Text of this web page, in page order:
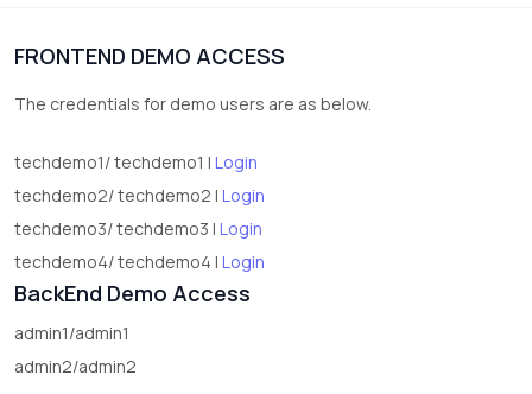
FRONTEND DEMO ACCESS
The credentials for demo users are as below.
techdemo1/ techdemo1 | Login
techdemo2/ techdemo2 | Login
techdemo3/ techdemo3 | Login
techdemo4/ techdemo4 | Login
BackEnd Demo Access
admin1/admin1
admin2/admin2